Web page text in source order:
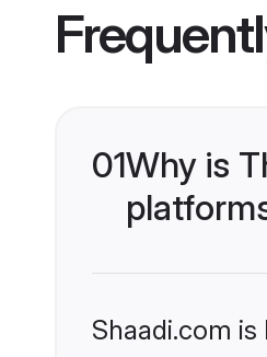
01Why is
Shaadi.com